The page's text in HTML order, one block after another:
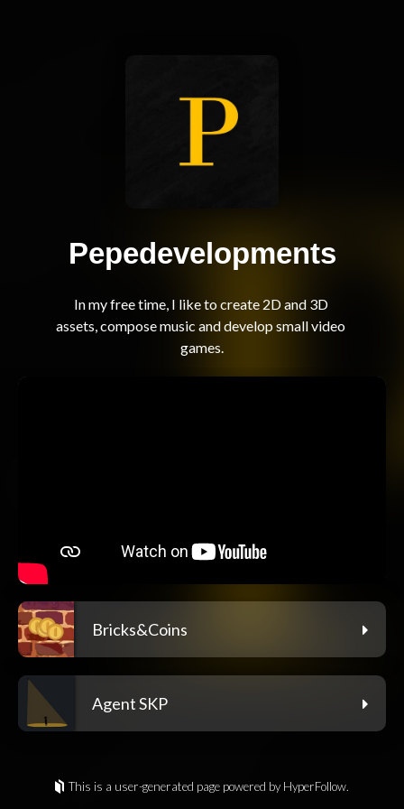
Pepedevelopments
In my free time, I like to create 2D and 3D
assets, compose music and develop small video
Bricks&Coins
Agent SKP
This is a user-generated page powered by HyperFollow.